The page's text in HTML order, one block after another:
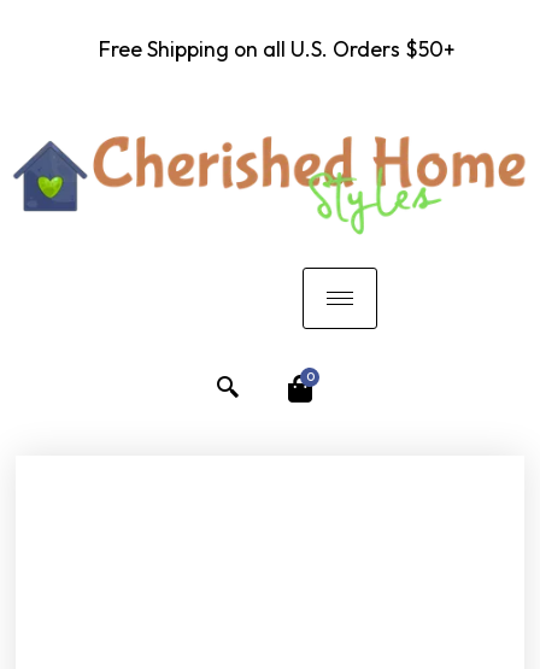
Free Shipping on all U.S. Orders $50+
0